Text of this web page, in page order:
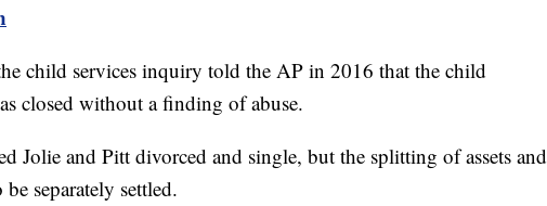
child services inquiry told the AP in 2016 that the child
closed without a finding of abuse.
Jolie and Pitt divorced and single, but the splitting of assets and
separately settled.